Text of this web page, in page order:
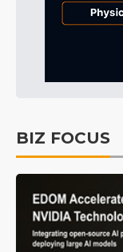
BIZ FOCUS